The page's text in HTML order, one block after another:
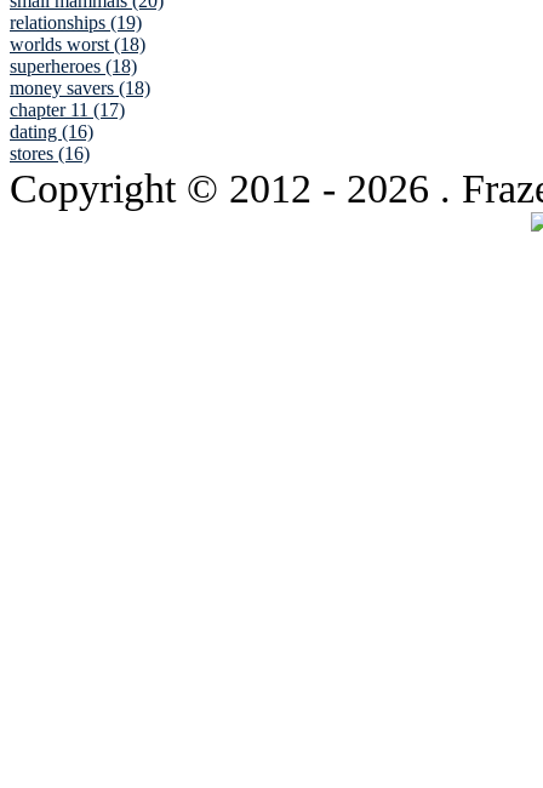
relationships (19)
worlds worst (18)
superheroes (18)
money savers (18)
chapter 11 (17)
dating (16)
stores (16)
Copyright © 2012 - 2026 .